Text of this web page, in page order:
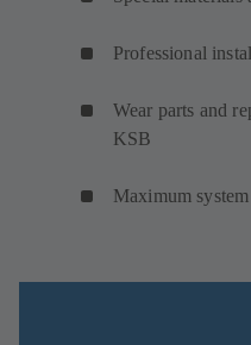
Professional
Wear parts and
KSB
Maximum